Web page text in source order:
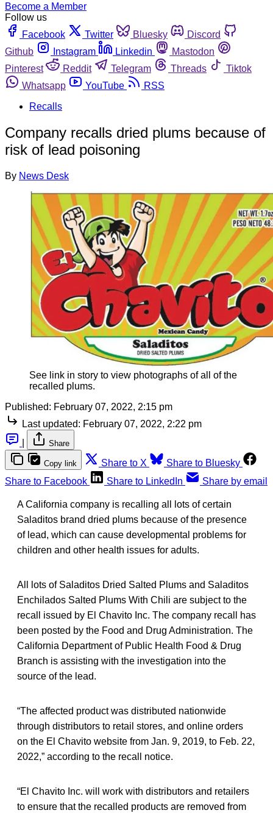
Become a Member
Follow us
Facebook
Twitter Bluesky
Discord
Github
Instagram Linkedin
Mastodon
Pinterest
Reddit Telegram Threads
Tiktok
Whatsapp
YouTube
RSS
Recalls
Company recalls dried plums because of
risk of lead poisoning
By News Desk
See link in story to view photographs of all of the
recalled plums.
Published: February 07, 2022, 2:15 pm
Last updated: February 07, 2022, 2:22 pm
Share
Copy link Share to X
Share to Bluesky
Share to Facebook
Share to LinkedIn Share by email
A California company is recalling all lots of certain
Saladitos brand dried plums because of the presence
of lead, which can cause developmental problems for
children and other health issues for adults.
All lots of Saladitos Dried Salted Plums and Saladitos
Enchilados Salted Plums With Chili are subject to the
recall issued by El Chavito Inc. The company recall has
been posted by the Food and Drug Administration. The
California Department of Public Health Food & Drug
Branch is assisting with the investigation into the
source of the lead.
“The affected product was distributed nationwide
through distributors to retail stores, and online orders
on the El Chavito website from Jan. 9, 2019, to Feb. 22,
2022,” according to the recall notice.
“El Chavito Inc. will work with distributors and retailers
to ensure that the recalled products are removed from